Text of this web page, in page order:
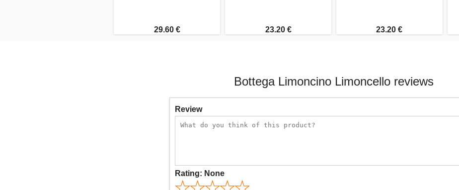
29.60 € 23.20 € 23.20 €
Bottega Limoncino Limoncello reviews
Review
Rating: None